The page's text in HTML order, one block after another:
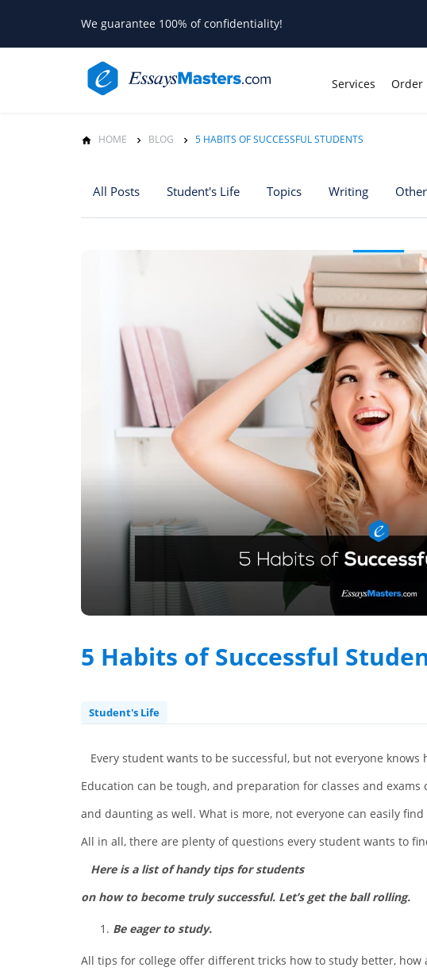
We guarantee 100% of confidentiality!
Services Order
HOME BLOG 5 HABITS OF SUCCESSFUL STUDENTS
All Posts Student's Life Topics Writing
5 Habits of Successful
Student's Life
Every student wants to be successful, but not everyone
Education can be tough, and preparation for classes and exams
and daunting as well. What is more, not everyone can easily
All in all, there are plenty of questions every student wants to
Here is a list of handy tips for students
on how to become truly successful. Let’s get the ball rolling.
Be eager to study.
All tips for college offer different tricks how to study better,